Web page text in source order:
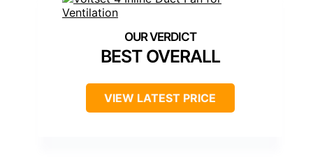
BEST OVERALL
VIEW LATEST PRICE